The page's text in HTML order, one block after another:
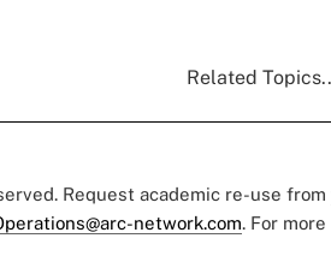
Related
Request academic re-use from
network.com. For